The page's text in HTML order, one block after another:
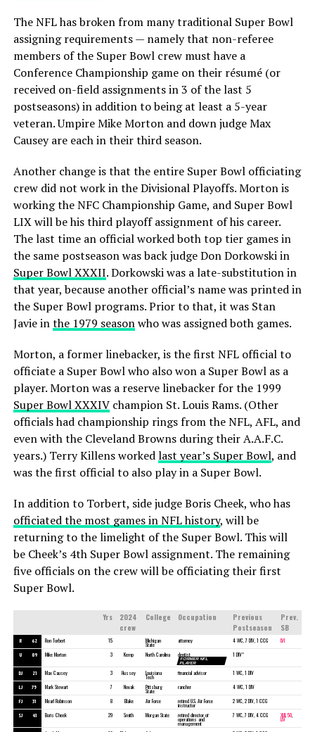
The NFL has broken from many traditional Super Bowl
assigning requirements — namely that non-referee
members of the Super Bowl crew must have a
Conference Championship game on their résumé (or
received on-field assignments in 3 of the last 5
postseasons) in addition to being at least a 5-year
veteran. Umpire Mike Morton and down judge Max
Causey are each in their third season.
Another change is that the entire Super Bowl officiating
crew did not work in the Divisional Playoffs. Morton is
working the NFC Championship Game, and Super Bowl
LIX will be his third playoff assignment of his career.
The last time an official worked both top tier games in
the same postseason was back judge Don Dorkowski in
Super Bowl XXXII. Dorkowski was a late-substitution in
that year, because another official’s name was printed in
the Super Bowl programs. Prior to that, it was Stan
Javie inthe 1979 seasonwho was assigned both games.
Morton, a former linebacker, is the first NFL official to
officiate a Super Bowl who also won a Super Bowl as a
player. Morton was a reserve linebacker for the 1999
Super Bowl XXXIVchampion St. Louis Rams. (Other
officials had championship rings from the NFL, AFL, and
even with the Cleveland Browns during their A.A.F.C.
years.) Terry Killens workedlast year’s Super Bowl, and
was the first official to also play in a Super Bowl.
In addition to Torbert, side judge Boris Cheek, who has
officiated the most games in NFL history, will be
returning to the limelight of the Super Bowl. This will
be Cheek’s 4th Super Bowl assignment. The remaining
five officials on the crew will be officiating their first
Super Bowl.
Yrs
2024
crew
College Occupation
Previous
Postseason
Prev.
SB
R 62 Ron Torbert 15 Michigan
State
attorney 4 WC, 7 DIV, 1 CCG LVI
U 89 Mike Morton 3 Kemp North Carolina dentist
FORMER NFL
PLAYER
1 DIV*
DJ 21 Max Causey 3 Hussey Louisiana
Tech
financial advisor 1 WC, 1 DIV
LJ 75 Mark Stewart 7 Novak Pittsburg
State
rancher 4 WC, 1 DIV
FJ 31 Mearl Robinson 8 Blake Air Force retired U.S. Air Force
instructor
2 WC, 2 DIV, 1 CCG
SJ 41 Boris Cheek 29 Smith Morgan State retired director of
operations and
management
7 WC, 7 DIV, 4 CCG XLII,50,
LIV